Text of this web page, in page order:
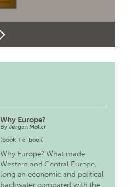
Why Europe?
ByJørgen Møller
(book + e-book)
Why Europe? What made
Western and Central Europe,
long an economic and political
backwater compared with the